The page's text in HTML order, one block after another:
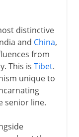
distinctive
and China,
from
This is Tibet.
unique to
senior line.